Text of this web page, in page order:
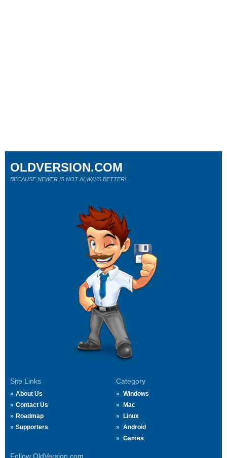
Site Links
About Us
Contact Us
Roadmap
Supporters
Category
Windows
Mac
Linux
Android
Games
Follow OldVersion.com
OLDVERSION.COM
BECAUSE NEWER IS NOT ALWAYS BETTER!